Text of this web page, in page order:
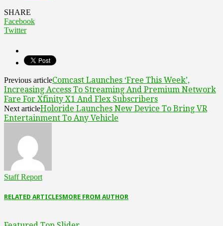
SHARE
Facebook
Twitter
Previous articleComcast Launches ‘Free This Week’,
Increasing Access To Streaming And Premium Network
Fare For Xfinity X1 And Flex Subscribers
Next articleHoloride Launches New Device To Bring VR
Entertainment To Any Vehicle
Staff Report
RELATED ARTICLESMORE FROM AUTHOR